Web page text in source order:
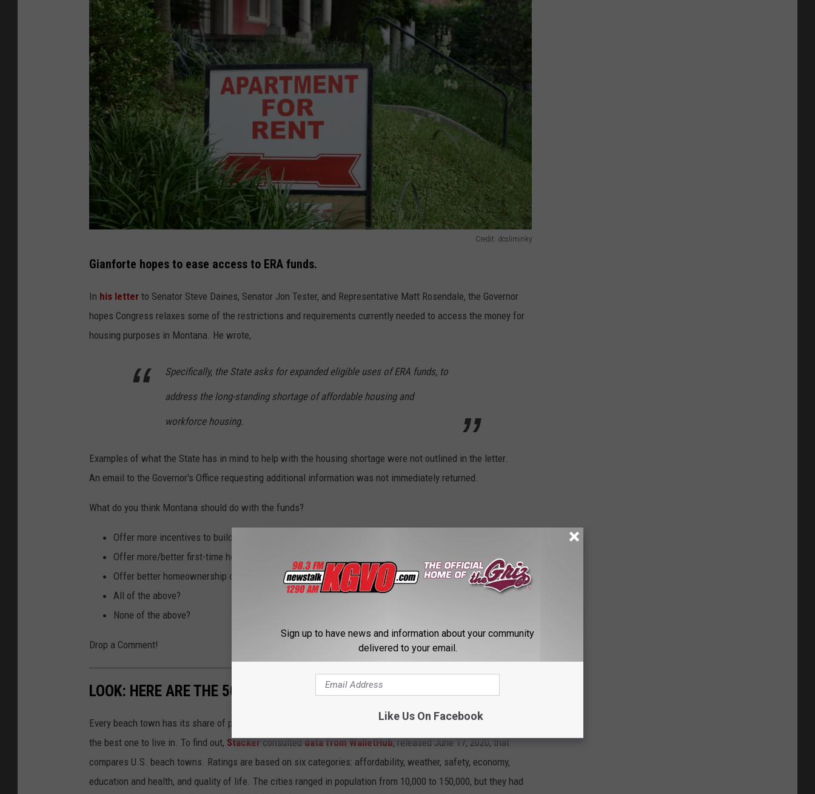
Credit: dcsliminky
r
e
d
i
i
m
i
Gianforte hopes to ease access to ERA funds.
In his letter to Senator Steve Daines, Senator Jon Tester, and Representative Matt Rosendale, the Governor
hopes Congress relaxes some of the restrictions and requirements currently needed to access the money for
housing purposes in Montana. He wrote,
Specifically, the State asks for expanded eligible uses of ERA funds, to
address the long-standing shortage of affordable housing and
workforce housing.
Examples of what the State has in mind to help with the housing shortage were not outlined in the letter.
An email to the Governor's Office requesting additional information was not immediately returned.
What do you think Montana should do with the funds?
Offer more incentives to builders who provide affordable homes and rentals?
Offer more/better first-time homebuyer assistance?
Offer better homeownership opportunities for Natives?
All of the above?
None of the above?
Drop a Comment!
LOOK: HERE ARE THE 50 BEST BEACH TOWNS IN AMERICA
Every beach town has its share of pluses and minuses, which got us thinking about what makes a beach town
the best one to live in. To find out, Stacker consulted data from WalletHub, released June 17, 2020, that
compares U.S. beach towns. Ratings are based on six categories: affordability, weather, safety, economy,
education and health, and quality of life. The cities ranged in population from 10,000 to 150,000, but they had
Sign up to have news and information about your community
delivered to your email.
Like Us On Facebook